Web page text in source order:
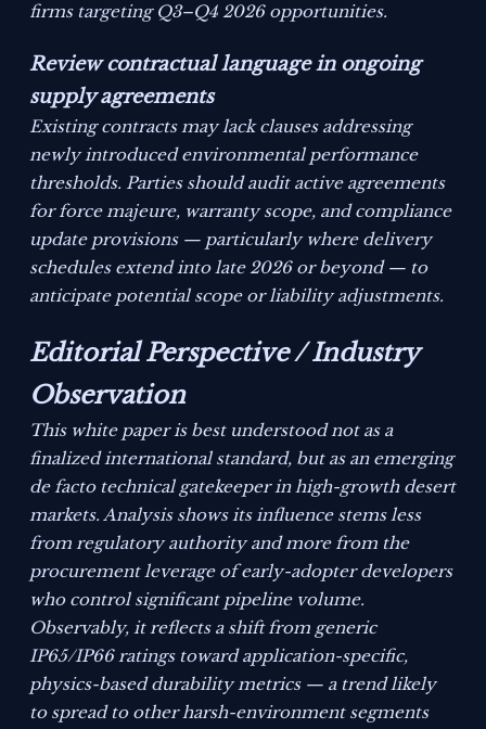
firms targeting Q3–Q4 2026 opportunities.
Review contractual language in ongoing
supply agreements
Existing contracts may lack clauses addressing
newly introduced environmental performance
thresholds. Parties should audit active agreements
for force majeure, warranty scope, and compliance
update provisions — particularly where delivery
schedules extend into late 2026 or beyond — to
anticipate potential scope or liability adjustments.
Editorial Perspective / Industry
Observation
This white paper is best understood not as a
finalized international standard, but as an emerging
de facto technical gatekeeper in high-growth desert
markets. Analysis shows its influence stems less
from regulatory authority and more from the
procurement leverage of early-adopter developers
who control significant pipeline volume.
Observably, it reflects a shift from generic
IP65/IP66 ratings toward application-specific,
physics-based durability metrics — a trend likely
to spread to other harsh-environment segments